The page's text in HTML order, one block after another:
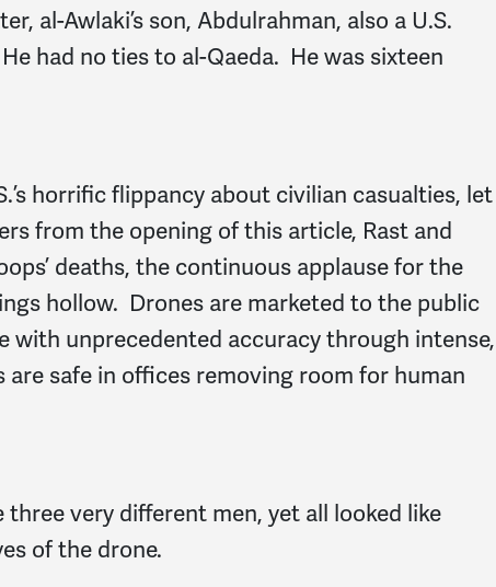
al-Awlaki’s son, Abdulrahman, also a U.S.
had no ties to al-Qaeda. He was sixteen
horrific flippancy about civilian casualties, let
from the opening of this article, Rast and
deaths, the continuous applause for the
hollow. Drones are marketed to the public
with unprecedented accuracy through intense,
safe in offices removing room for human
three very different men, yet all looked like
of the drone.